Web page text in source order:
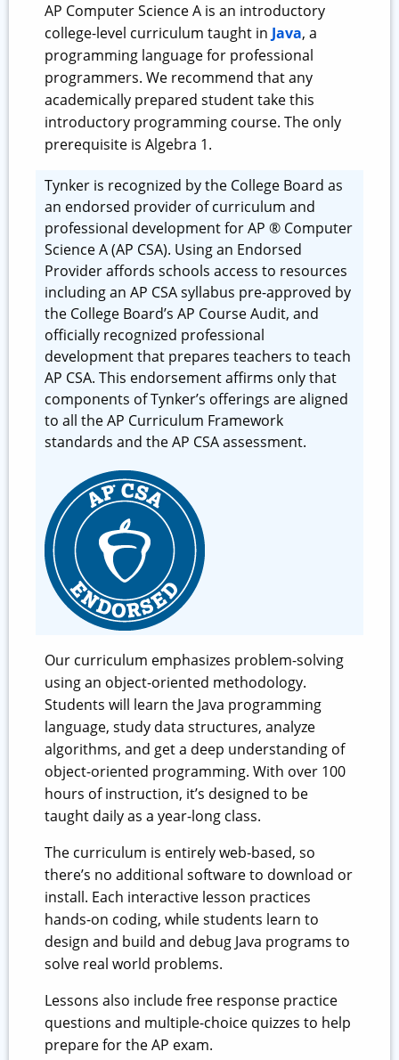
AP Computer Science A is an introductory
college-level curriculum taught in Java, a
programming language for professional
programmers. We recommend that any
academically prepared student take this
introductory programming course. The only
prerequisite is Algebra 1.
Tynker is recognized by the College Board as
an endorsed provider of curriculum and
professional development for AP ® Computer
Science A (AP CSA). Using an Endorsed
Provider affords schools access to resources
including an AP CSA syllabus pre-approved by
the College Board’s AP Course Audit, and
officially recognized professional
development that prepares teachers to teach
AP CSA. This endorsement affirms only that
components of Tynker’s offerings are aligned
to all the AP Curriculum Framework
standards and the AP CSA assessment.
Our curriculum emphasizes problem-solving
using an object-oriented methodology.
Students will learn the Java programming
language, study data structures, analyze
algorithms, and get a deep understanding of
object-oriented programming. With over 100
hours of instruction, it’s designed to be
taught daily as a year-long class.
The curriculum is entirely web-based, so
there’s no additional software to download or
install. Each interactive lesson practices
hands-on coding, while students learn to
design and build and debug Java programs to
solve real world problems.
Lessons also include free response practice
questions and multiple-choice quizzes to help
prepare for the AP exam.